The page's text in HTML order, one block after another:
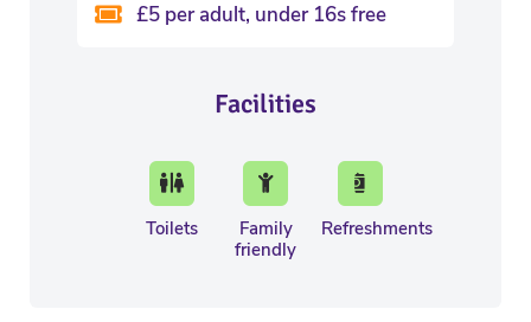
£5 per adult, under 16s free
Facilities
Toilets
Family
friendly
Refreshments